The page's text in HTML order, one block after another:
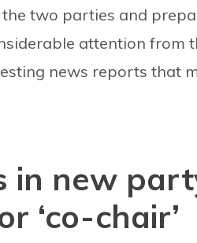
two parties and
attention from
news reports that
in new
‘co-chair’